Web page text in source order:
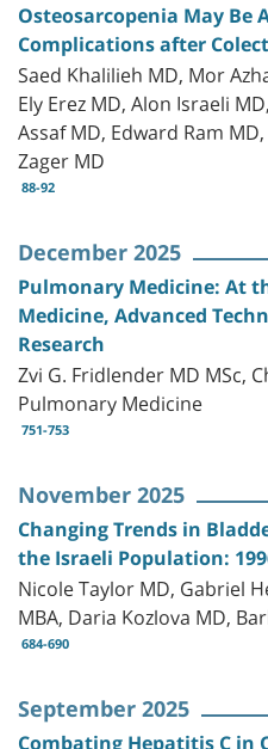
Osteosarcopenia May Be
Complications after
Saed Khalilieh MD, Mor
Ely Erez MD, Alon Israeli
Assaf MD, Edward Ram
Zager MD
88-92
December 2025
Pulmonary Medicine: At
Medicine, Advanced
Research
Zvi G. Fridlender MD MSc,
Pulmonary Medicine
751-753
November 2025
Changing Trends in
the Israeli Population:
Nicole Taylor MD, Gabriel
MBA, Daria Kozlova MD,
684-690
September 2025
Combating Hepatitis C in